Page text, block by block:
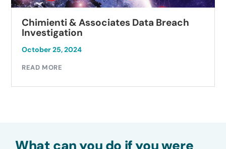
Chimienti & Associates Data Breach
Investigation
October 25, 2024
READ MORE
What can you do if you were